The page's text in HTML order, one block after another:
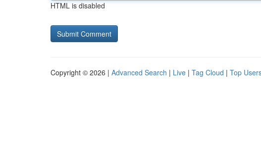
HTML is disabled
Copyright © 2026 | Advanced Search | Live | Tag Cloud | Top